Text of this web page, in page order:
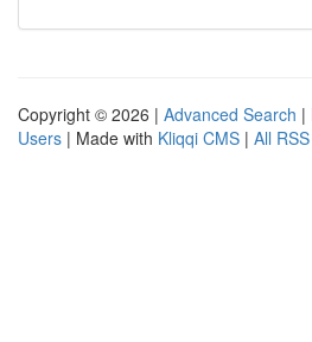
Copyright © 2026 | Advanced Search |
Users | Made with Kliqqi CMS | All